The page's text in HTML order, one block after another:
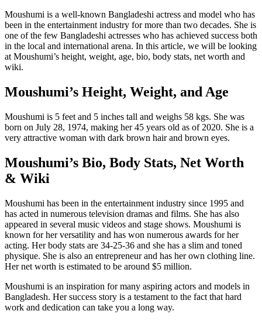
Moushumi is a well-known Bangladeshi actress and model who has
been in the entertainment industry for more than two decades. She is
one of the few Bangladeshi actresses who has achieved success both
in the local and international arena. In this article, we will be looking
at Moushumi’s height, weight, age, bio, body stats, net worth and
wiki.
Moushumi’s Height, Weight, and Age
Moushumi is 5 feet and 5 inches tall and weighs 58 kgs. She was
born on July 28, 1974, making her 45 years old as of 2020. She is a
very attractive woman with dark brown hair and brown eyes.
Moushumi’s Bio, Body Stats, Net Worth
& Wiki
Moushumi has been in the entertainment industry since 1995 and
has acted in numerous television dramas and films. She has also
appeared in several music videos and stage shows. Moushumi is
known for her versatility and has won numerous awards for her
acting. Her body stats are 34-25-36 and she has a slim and toned
physique. She is also an entrepreneur and has her own clothing line.
Her net worth is estimated to be around $5 million.
Moushumi is an inspiration for many aspiring actors and models in
Bangladesh. Her success story is a testament to the fact that hard
work and dedication can take you a long way.